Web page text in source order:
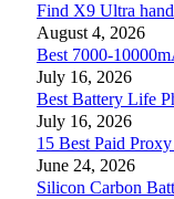
Find X9 Ultra
August 4, 2026
Best 7000-
July 16, 2026
Best Battery Life
July 16, 2026
15 Best Paid
June 24, 2026
Silicon Carbon